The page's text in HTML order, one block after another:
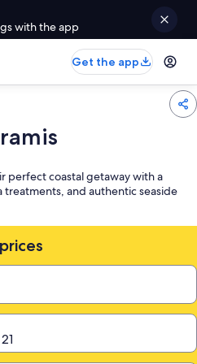
with the app
Get the app
perfect coastal getaway with a
and authentic seaside